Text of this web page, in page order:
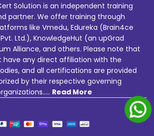
Solution is an independent training
partner. We offer training through
like Vmedu, Edureka (Brain4ce
Ltd.), KnowledgeHut (an upGrad
Alliance, and others. Please note that
have any direct affiliation with the
and all certifications are provided
by their respective governing
Read More